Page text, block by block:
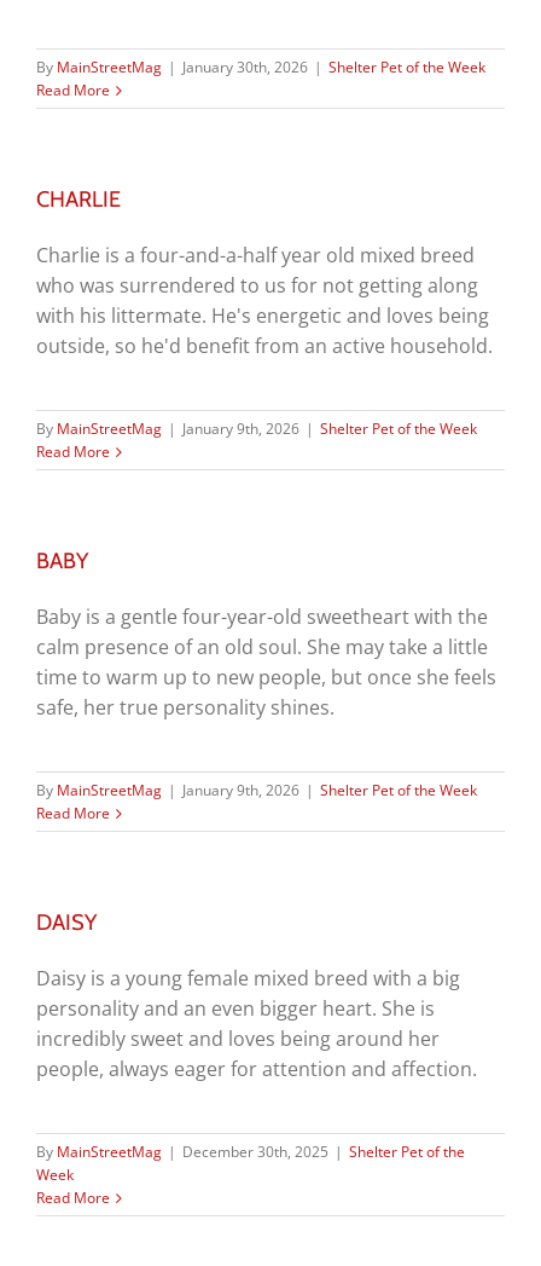
By MainStreetMag | January 30th, 2026 | Shelter Pet of the Week
Read More
CHARLIE
Charlie is a four-and-a-half year old mixed breed
who was surrendered to us for not getting along
with his littermate. He's energetic and loves being
outside, so he'd benefit from an active household.
By MainStreetMag | January 9th, 2026 | Shelter Pet of the Week
Read More
BABY
Baby is a gentle four-year-old sweetheart with the
calm presence of an old soul. She may take a little
time to warm up to new people, but once she feels
safe, her true personality shines.
By MainStreetMag | January 9th, 2026 | Shelter Pet of the Week
Read More
DAISY
Daisy is a young female mixed breed with a big
personality and an even bigger heart. She is
incredibly sweet and loves being around her
people, always eager for attention and affection.
By MainStreetMag | December 30th, 2025 | Shelter Pet of the
Week
Read More